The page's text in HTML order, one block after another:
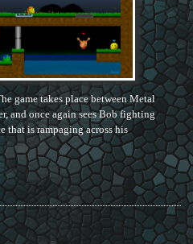
game takes place between Metal
and once again sees Bob fighting
that is rampaging across his